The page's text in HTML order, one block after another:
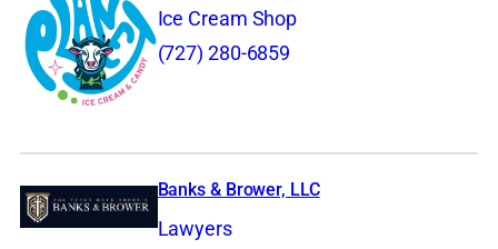
Ice Cream Shop
(727) 280-6859
Banks & Brower, LLC
Lawyers